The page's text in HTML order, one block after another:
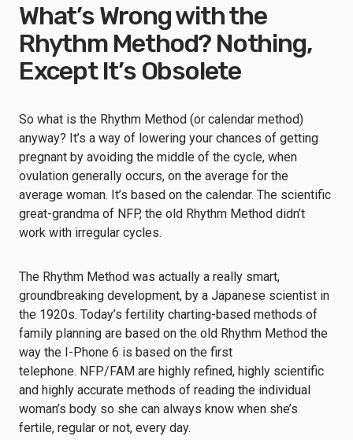
What’s Wrong with the
Rhythm Method? Nothing,
Except It’s Obsolete
So what is the Rhythm Method (or calendar method)
anyway? It’s a way of lowering your chances of getting
pregnant by avoiding the middle of the cycle, when
ovulation generally occurs, on the average for the
average woman. It’s based on the calendar. The scientific
great-grandma of NFP, the old Rhythm Method didn’t
work with irregular cycles.
The Rhythm Method was actually a really smart,
groundbreaking development, by a Japanese scientist in
the 1920s. Today’s fertility charting-based methods of
family planning are based on the old Rhythm Method the
way the I-Phone 6 is based on the first
telephone. NFP/FAM are highly refined, highly scientific
and highly accurate methods of reading the individual
woman’s body so she can always know when she’s
fertile, regular or not, every day.